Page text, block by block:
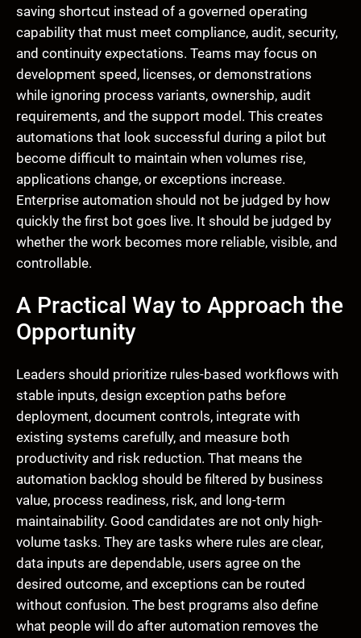
saving shortcut instead of a governed operating
capability that must meet compliance, audit, security,
and continuity expectations. Teams may focus on
development speed, licenses, or demonstrations
while ignoring process variants, ownership, audit
requirements, and the support model. This creates
automations that look successful during a pilot but
become difficult to maintain when volumes rise,
applications change, or exceptions increase.
Enterprise automation should not be judged by how
quickly the first bot goes live. It should be judged by
whether the work becomes more reliable, visible, and
controllable.
A Practical Way to Approach the
Opportunity
Leaders should prioritize rules-based workflows with
stable inputs, design exception paths before
deployment, document controls, integrate with
existing systems carefully, and measure both
productivity and risk reduction. That means the
automation backlog should be filtered by business
value, process readiness, risk, and long-term
maintainability. Good candidates are not only high-
volume tasks. They are tasks where rules are clear,
data inputs are dependable, users agree on the
desired outcome, and exceptions can be routed
without confusion. The best programs also define
what people will do after automation removes the